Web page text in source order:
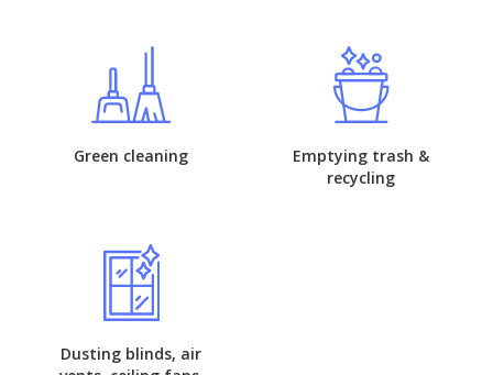
Green cleaning
Emptying trash &
recycling
Dusting blinds, air